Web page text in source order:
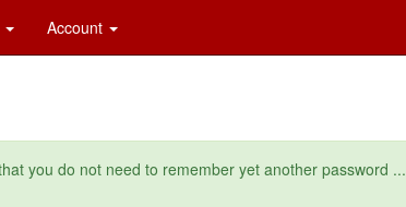
Account
you do not need to remember yet another password ...